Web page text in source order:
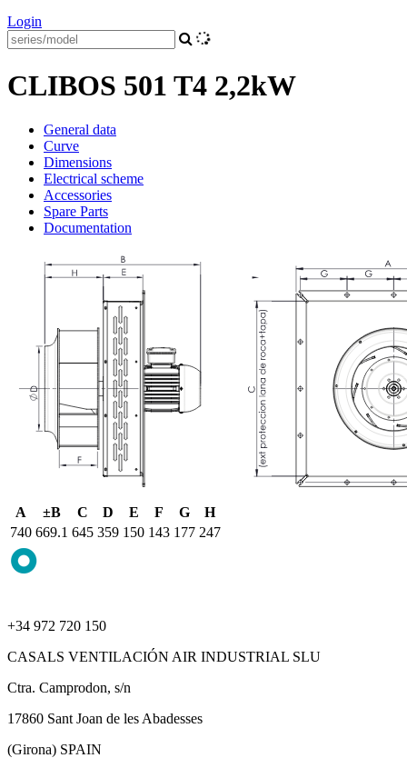
Login
CLIBOS 501 T4 2,2kW
General data
Curve
Dimensions
Electrical scheme
Accessories
Spare Parts
Documentation
A ±B C D E F G
H
740 669.1 645 359 150 143 177 247
+34 972 720 150
CASALS VENTILACIÓN AIR INDUSTRIAL SLU
Ctra. Camprodon, s/n
17860 Sant Joan de les Abadesses
(Girona) SPAIN